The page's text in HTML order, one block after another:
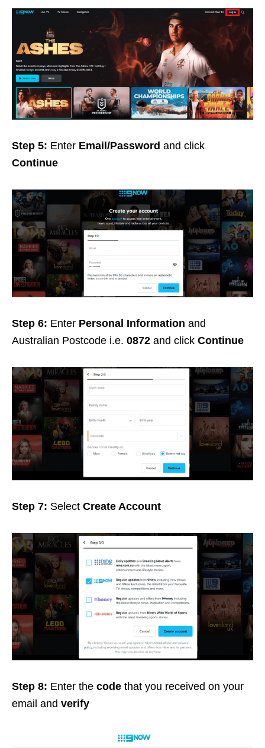
Step 5: Enter Email/Password and click
Continue
Step 6: Enter Personal Information and
Australian Postcode i.e. 0872 and click Continue
Step 7: Select Create Account
Step 8: Enter the code that you received on your
email and verify